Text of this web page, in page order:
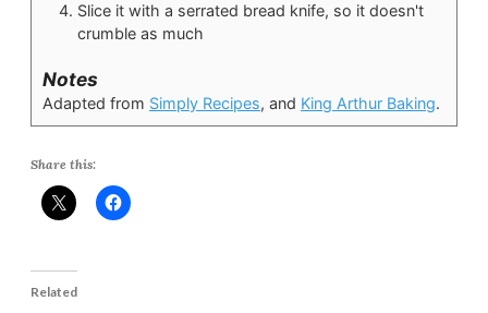
Slice it with a serrated bread knife, so it doesn't
crumble as much
Notes
Adapted from Simply Recipes, and King Arthur Baking.
Share this:
Related